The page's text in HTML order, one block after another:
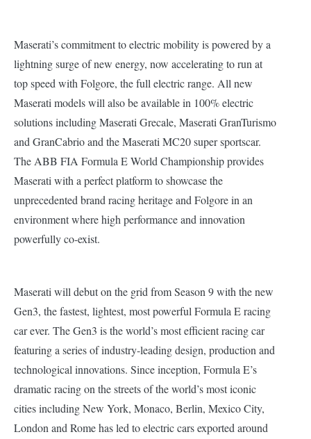
Maserati’s commitment to electric mobility is powered by a
lightning surge of new energy, now accelerating to run at
top speed with Folgore, the full electric range. All new
Maserati models will also be available in 100% electric
solutions including Maserati Grecale, Maserati GranTurismo
and GranCabrio and the Maserati MC20 super sportscar.
The ABB FIA Formula E World Championship provides
Maserati with a perfect platform to showcase the
unprecedented brand racing heritage and Folgore in an
environment where high performance and innovation
powerfully co-exist.
Maserati will debut on the grid from Season 9 with the new
Gen3, the fastest, lightest, most powerful Formula E racing
car ever. The Gen3 is the world’s most efficient racing car
featuring a series of industry-leading design, production and
technological innovations. Since inception, Formula E’s
dramatic racing on the streets of the world’s most iconic
cities including New York, Monaco, Berlin, Mexico City,
London and Rome has led to electric cars exported around